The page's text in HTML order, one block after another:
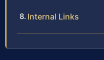
Internal Links